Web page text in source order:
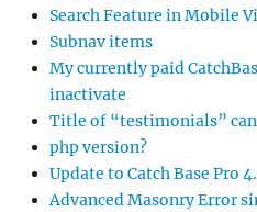
Search Feature in Mobile
Subnav items
My currently paid
inactivate
Title of “testimonials”
php version?
Update to Catch Base Pro
Advanced Masonry Error